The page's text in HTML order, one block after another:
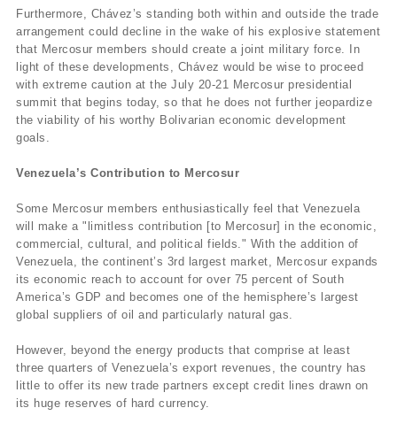
Furthermore, Chávez’s standing both within and outside the trade
arrangement could decline in the wake of his explosive statement
that Mercosur members should create a joint military force. In
light of these developments, Chávez would be wise to proceed
with extreme caution at the July 20-21 Mercosur presidential
summit that begins today, so that he does not further jeopardize
the viability of his worthy Bolivarian economic development
goals.
Venezuela’s Contribution to Mercosur
Some Mercosur members enthusiastically feel that Venezuela
will make a "limitless contribution [to Mercosur] in the economic,
commercial, cultural, and political fields." With the addition of
Venezuela, the continent’s 3rd largest market, Mercosur expands
its economic reach to account for over 75 percent of South
America’s GDP and becomes one of the hemisphere’s largest
global suppliers of oil and particularly natural gas.
However, beyond the energy products that comprise at least
three quarters of Venezuela’s export revenues, the country has
little to offer its new trade partners except credit lines drawn on
its huge reserves of hard currency.